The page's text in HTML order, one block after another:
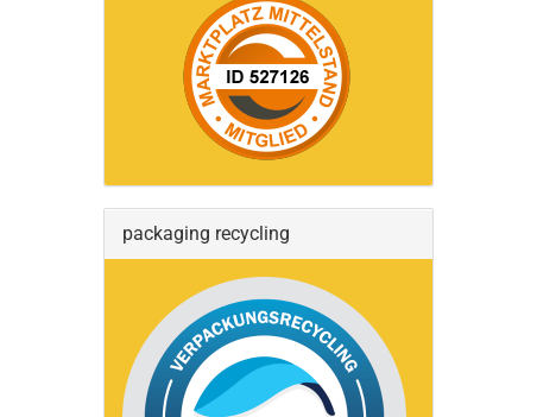
packaging recycling